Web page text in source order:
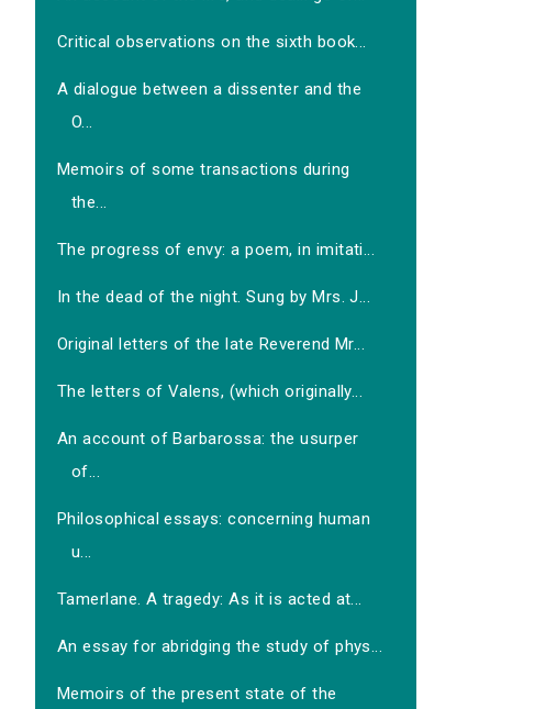
Critical observations on the sixth book...
A dialogue between a dissenter and the
O...
Memoirs of some transactions during
the...
The progress of envy: a poem, in imitati...
In the dead of the night. Sung by Mrs. J...
Original letters of the late Reverend Mr...
The letters of Valens, (which originally...
An account of Barbarossa: the usurper
of...
Philosophical essays: concerning human
u...
Tamerlane. A tragedy: As it is acted at...
An essay for abridging the study of phys...
Memoirs of the present state of the